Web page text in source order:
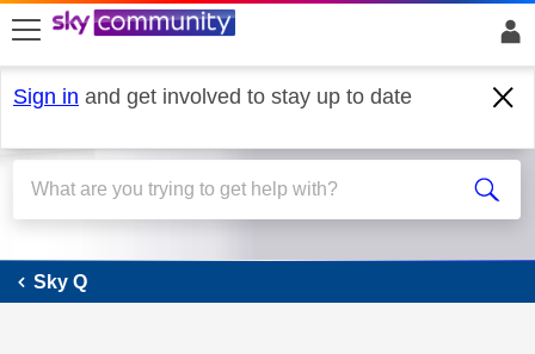
skip to search
skip to content
skip to footer
Sign in and get involved to stay up to date
Sky Q
Sky Q